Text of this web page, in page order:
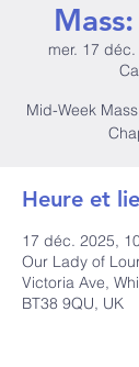
mer. 17 déc.
Mid-Week
Heure et
17 déc. 2025,
Our Lady of
Victoria Ave,
BT38 9QU, UK